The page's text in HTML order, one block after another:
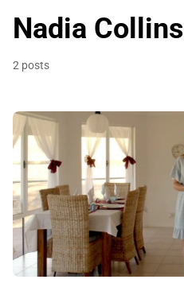
Nadia Collins
2 posts